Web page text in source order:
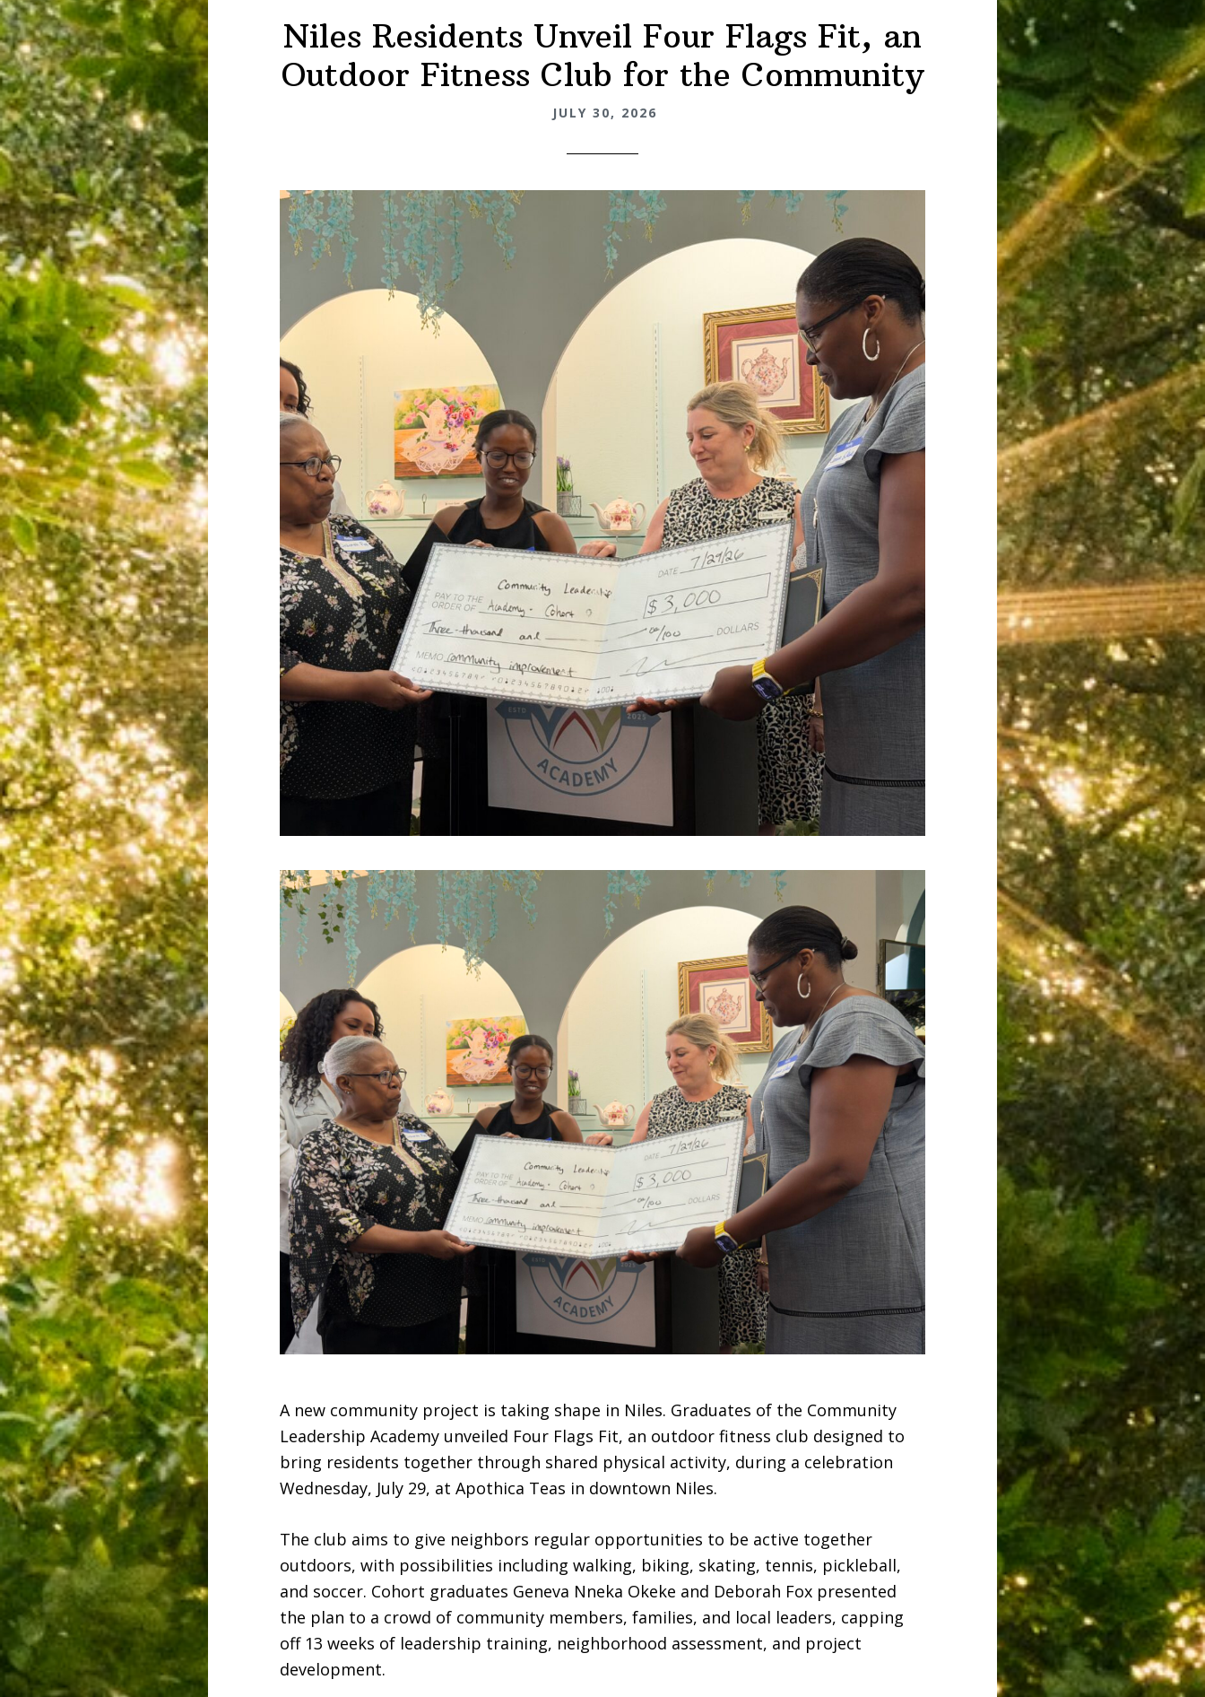
Niles Residents Unveil Four Flags Fit, an
Outdoor Fitness Club for the Community
JULY 30, 2026
A new community project is taking shape in Niles. Graduates of the Community
Leadership Academy unveiled Four Flags Fit, an outdoor fitness club designed to
bring residents together through shared physical activity, during a celebration
Wednesday, July 29, at Apothica Teas in downtown Niles.
The club aims to give neighbors regular opportunities to be active together
outdoors, with possibilities including walking, biking, skating, tennis, pickleball,
and soccer. Cohort graduates Geneva Nneka Okeke and Deborah Fox presented
the plan to a crowd of community members, families, and local leaders, capping
off 13 weeks of leadership training, neighborhood assessment, and project
development.